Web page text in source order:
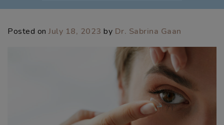
Posted onJuly 18, 2023 by Dr. Sabrina Gaan